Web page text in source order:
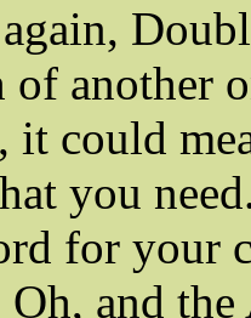
of another
it could
you
for your
and the